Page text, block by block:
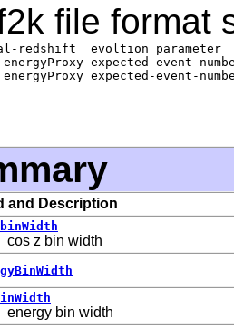
file format
redshift  evoltion parameter
expected-event-
expected-event-
and Description
cos z bin width
energy bin width